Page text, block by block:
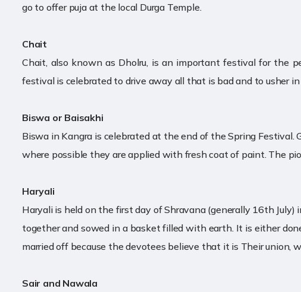
go to offer puja at the local Durga Temple.
Chait
Chait, also known as Dholru, is an important festival for the
festival is celebrated to drive away all that is bad and to usher
Biswa or Baisakhi
Biswa in Kangra is celebrated at the end of the Spring
where possible they are applied with fresh coat of paint. The
Haryali
Haryali is held on the first day of Shravana (generally 16th
together and sowed in a basket filled with earth. It is either
married off because the devotees believe that it is Their union,
Sair and Nawala